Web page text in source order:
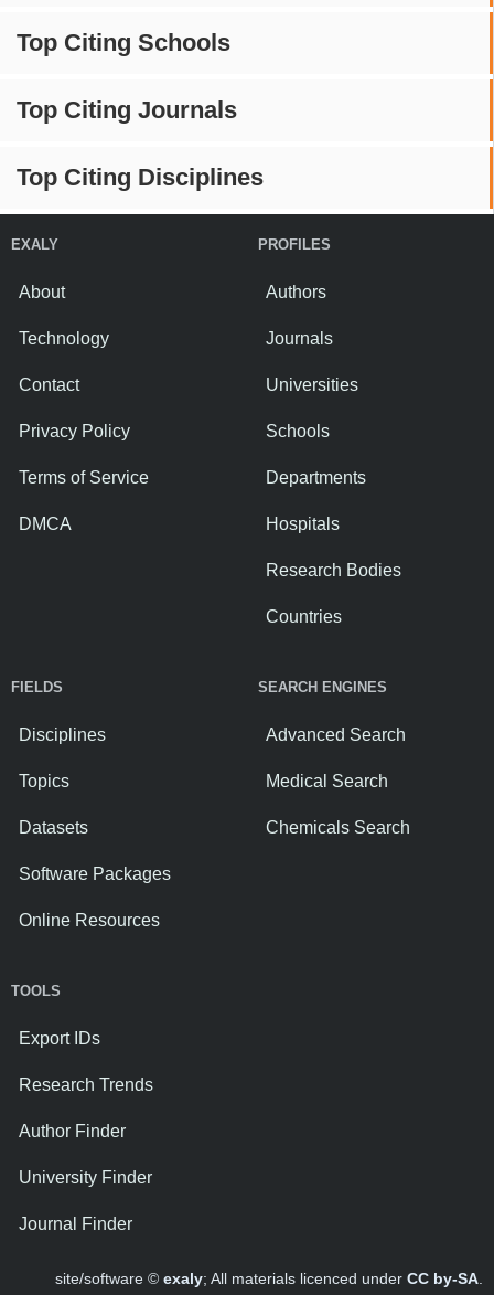
Top Citing Schools
Top Citing Journals
Top Citing Disciplines
EXALY
About
Technology
Contact
Privacy Policy
Terms of Service
DMCA
PROFILES
Authors
Journals
Universities
Schools
Departments
Hospitals
Research Bodies
Countries
FIELDS
Disciplines
Topics
Datasets
Software Packages
Online Resources
SEARCH ENGINES
Advanced Search
Medical Search
Chemicals Search
TOOLS
Export IDs
Research Trends
Author Finder
University Finder
Journal Finder
site/software © exaly; All materials licenced under CC by-SA.